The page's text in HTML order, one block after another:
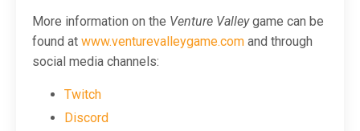
More information on the Venture Valleygame can be
found at www.venturevalleygame.com and through
social media channels:
Twitch
Discord